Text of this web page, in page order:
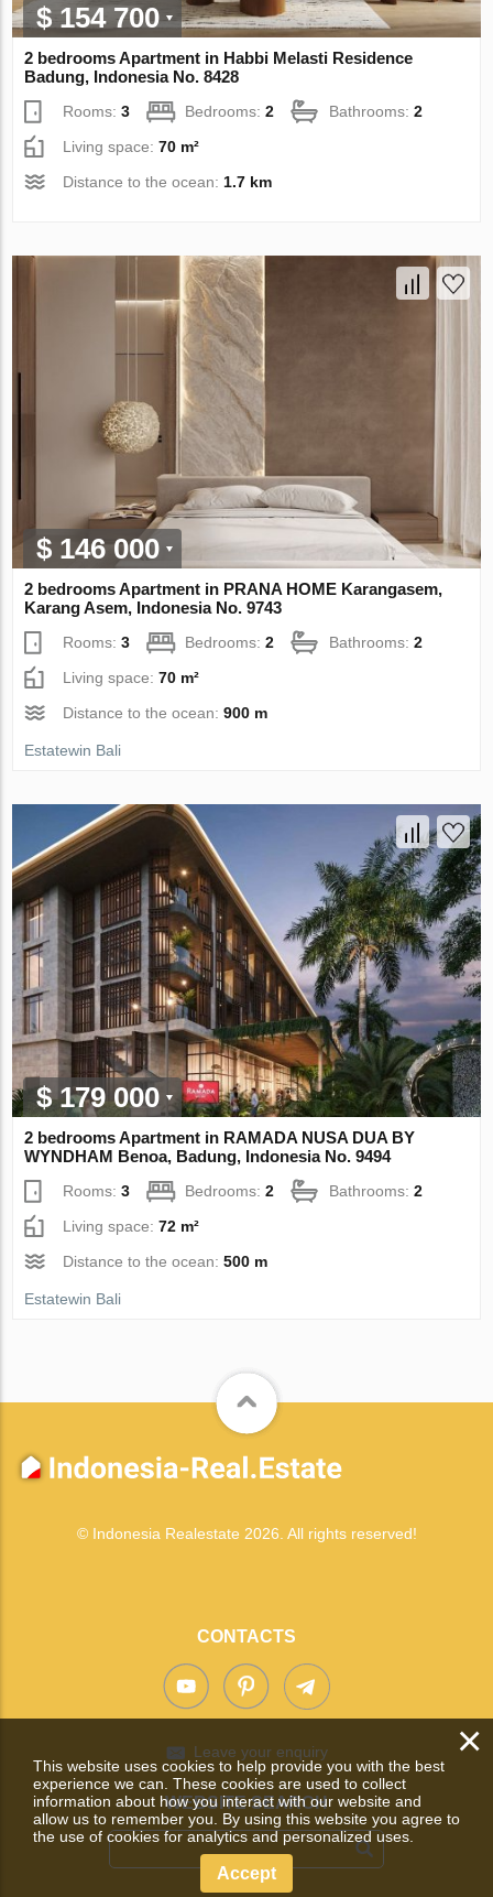
$ 154 700
2 bedrooms Apartment in Habbi Melasti Residence
Badung, Indonesia No. 8428
Rooms:3 Bedrooms:2 Bathrooms:2
Living space:70 m²
Distance to the ocean: 1.7 km
$ 146 000
2 bedrooms Apartment in PRANA HOME Karangasem,
Karang Asem, Indonesia No. 9743
Rooms:3 Bedrooms:2 Bathrooms:2
Living space:70 m²
Distance to the ocean:900 m
Estatewin Bali
$ 179 000
2 bedrooms Apartment in RAMADA NUSA DUA BY
WYNDHAM Benoa, Badung, Indonesia No. 9494
Rooms:3 Bedrooms:2 Bathrooms:2
Living space:72 m²
Distance to the ocean:500 m
Estatewin Bali
© Indonesia Realestate 2026. All rights reserved!
CONTACTS
Leave your enquiry
WEBSITE SEARCH
×
This website uses cookies to help provide you with the best
experience we can. These cookies are used to collect
information about how you interact with our website and
allow us to remember you. By using this website you agree to
the use of cookies for analytics and personalized uses.
Accept